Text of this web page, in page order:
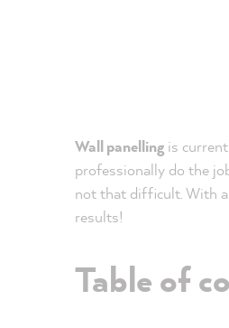
Wall panelling is
professionally do the
not that difficult. With
results!
Table of